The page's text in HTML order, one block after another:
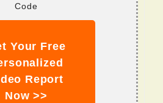
Code
Your Free
Report
Now >>